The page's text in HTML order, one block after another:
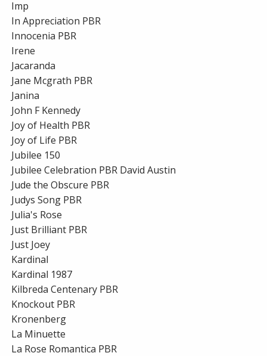
Imp
In Appreciation PBR
Innocenia PBR
Irene
Jacaranda
Jane Mcgrath PBR
Janina
John F Kennedy
Joy of Health PBR
Joy of Life PBR
Jubilee 150
Jubilee Celebration PBR David Austin
Jude the Obscure PBR
Judys Song PBR
Julia's Rose
Just Brilliant PBR
Just Joey
Kardinal
Kardinal 1987
Kilbreda Centenary PBR
Knockout PBR
Kronenberg
La Minuette
La Rose Romantica PBR